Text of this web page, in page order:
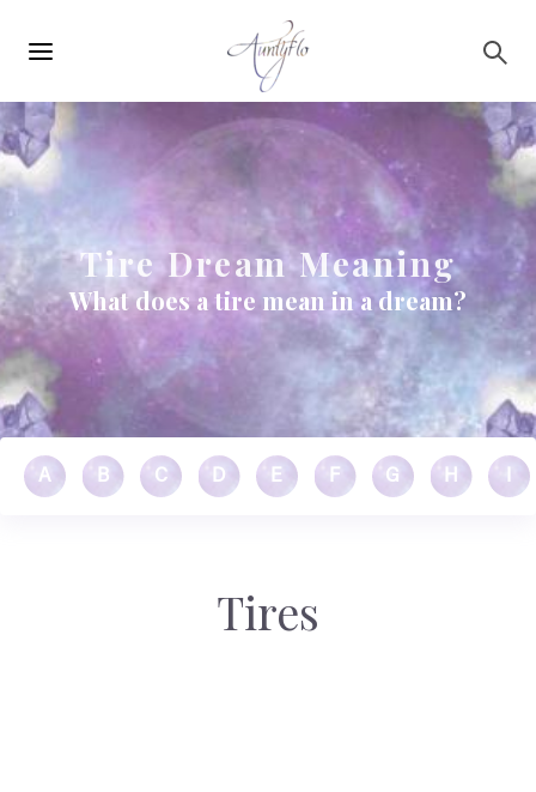
navigation
Tire Dream Meaning
What does a tire mean in a dream?
A B C D E F G H
Tires